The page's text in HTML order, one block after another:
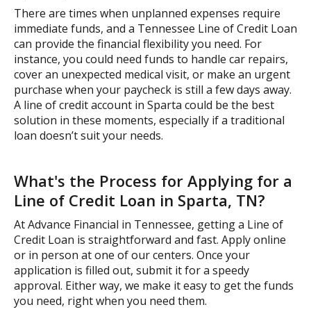
There are times when unplanned expenses require
immediate funds, and a Tennessee Line of Credit Loan
can provide the financial flexibility you need. For
instance, you could need funds to handle car repairs,
cover an unexpected medical visit, or make an urgent
purchase when your paycheck is still a few days away.
A line of credit account in Sparta could be the best
solution in these moments, especially if a traditional
loan doesn’t suit your needs.
What's the Process for Applying for a
Line of Credit Loan in Sparta, TN?
At Advance Financial in Tennessee, getting a Line of
Credit Loan is straightforward and fast. Apply online
or in person at one of our centers. Once your
application is filled out, submit it for a speedy
approval. Either way, we make it easy to get the funds
you need, right when you need them.